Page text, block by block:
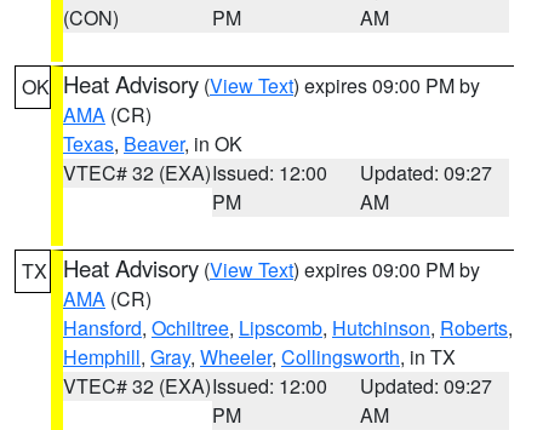
(CON)
PM
AM
OK Heat Advisory (View Text) expires 09:00 PM by
AMA (CR)
Texas, Beaver, in OK
VTEC# 32 (EXA)Issued: 12:00
PM
Updated: 09:27
AM
TX Heat Advisory (View Text) expires 09:00 PM by
AMA (CR)
Hansford, Ochiltree, Lipscomb, Hutchinson, Roberts,
Hemphill, Gray, Wheeler, Collingsworth, in TX
VTEC# 32 (EXA)Issued: 12:00
PM
Updated: 09:27
AM